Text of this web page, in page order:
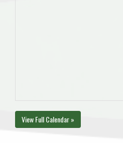
View Full Calendar »